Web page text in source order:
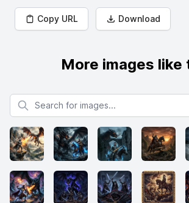
Copy URL Download
More images like
Search for images